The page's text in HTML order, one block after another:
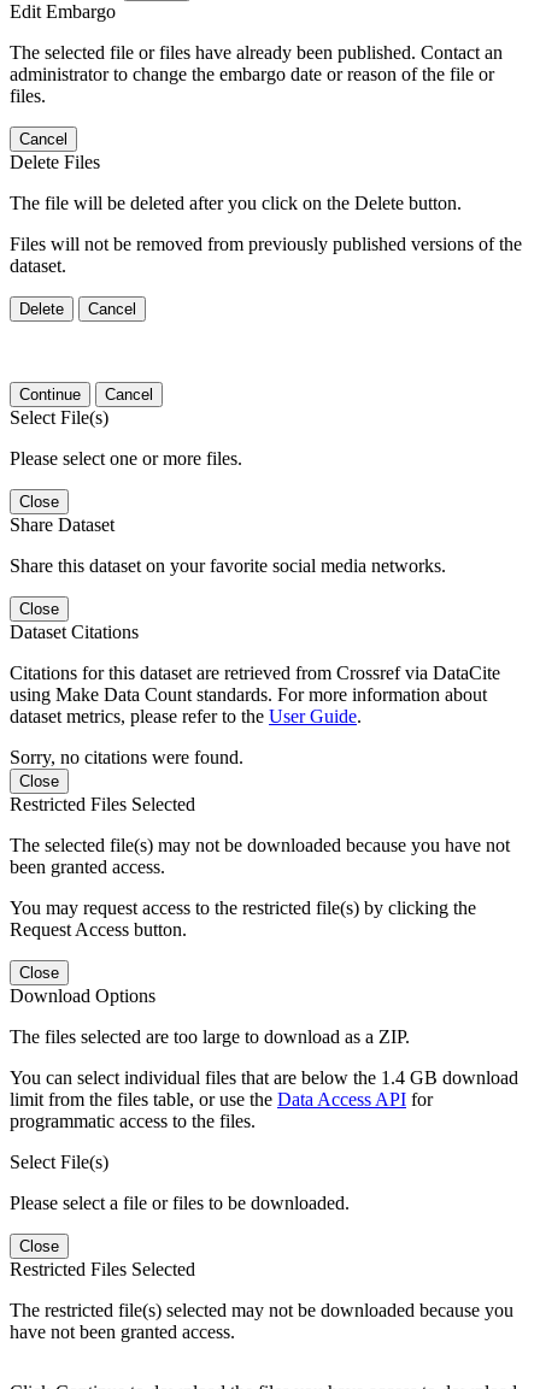
Edit Embargo
The selected file or files have already been published. Contact an
administrator to change the embargo date or reason of the file or
files.
Cancel
Delete Files
The file will be deleted after you click on the Delete button.
Files will not be removed from previously published versions of the
dataset.
Delete Cancel
Continue Cancel
Select File(s)
Please select one or more files.
Close
Share Dataset
Share this dataset on your favorite social media networks.
Close
Dataset Citations
Citations for this dataset are retrieved from Crossref via DataCite
using Make Data Count standards. For more information about
dataset metrics, please refer to the User Guide.
Sorry, no citations were found.
Close
Restricted Files Selected
The selected file(s) may not be downloaded because you have not
been granted access.
You may request access to the restricted file(s) by clicking the
Request Access button.
Close
Download Options
The files selected are too large to download as a ZIP.
You can select individual files that are below the 1.4 GB download
limit from the files table, or use the Data Access API for
programmatic access to the files.
Select File(s)
Please select a file or files to be downloaded.
Close
Restricted Files Selected
The restricted file(s) selected may not be downloaded because you
have not been granted access.